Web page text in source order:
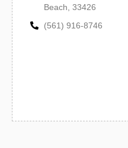
Beach, 33426
(561) 916-8746